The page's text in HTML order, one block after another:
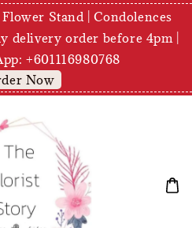
Stand | Condolences
delivery order before 4pm |
+601116980768
Now